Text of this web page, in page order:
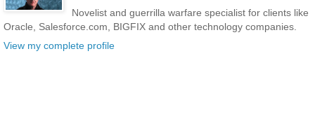
Novelist and guerrilla warfare specialist for clients like
Oracle, Salesforce.com, BIGFIX and other technology companies.
View my complete profile